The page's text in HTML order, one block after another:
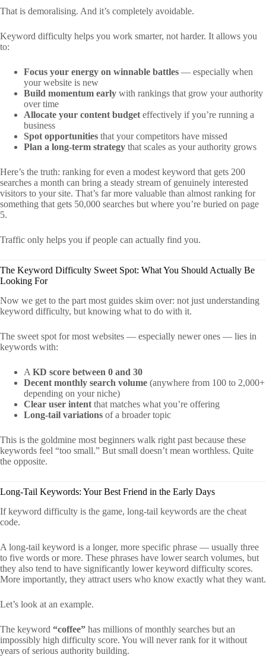
That is demoralising. And it’s completely avoidable.
Keyword difficulty helps you work smarter, not harder. It allows you
to:
Focus your energy on winnable battles — especially when
your website is new
Build momentum early with rankings that grow your authority
over time
Allocate your content budgeteffectively if you’re running a
business
Spot opportunities that your competitors have missed
Plan a long-term strategy that scales as your authority grows
Here’s the truth: ranking for even a modest keyword that gets 200
searches a month can bring a steady stream of genuinely interested
visitors to your site. That’s far more valuable than almost ranking for
something that gets 50,000 searches but where you’re buried on page
5.
Traffic only helps you if people can actually find you.
The Keyword Difficulty Sweet Spot: What You Should Actually Be
Looking For
Now we get to the part most guides skim over: not just understanding
keyword difficulty, but knowing what to do with it.
The sweet spot for most websites — especially newer ones — lies in
keywords with:
A KD score between 0 and 30
Decent monthly search volume (anywhere from 100 to 2,000+
depending on your niche)
Clear user intent that matches what you’re offering
Long-tail variations of a broader topic
This is the goldmine most beginners walk right past because these
keywords feel “too small.” But small doesn’t mean worthless. Quite
the opposite.
Long-Tail Keywords: Your Best Friend in the Early Days
If keyword difficulty is the game, long-tail keywords are the cheat
code.
A long-tail keyword is a longer, more specific phrase — usually three
to five words or more. These phrases have lower search volumes, but
they also tend to have significantly lower keyword difficulty scores.
More importantly, they attract users who know exactly what they want.
Let’s look at an example.
The keyword “coffee” has millions of monthly searches but an
impossibly high difficulty score. You will never rank for it without
years of serious authority building.